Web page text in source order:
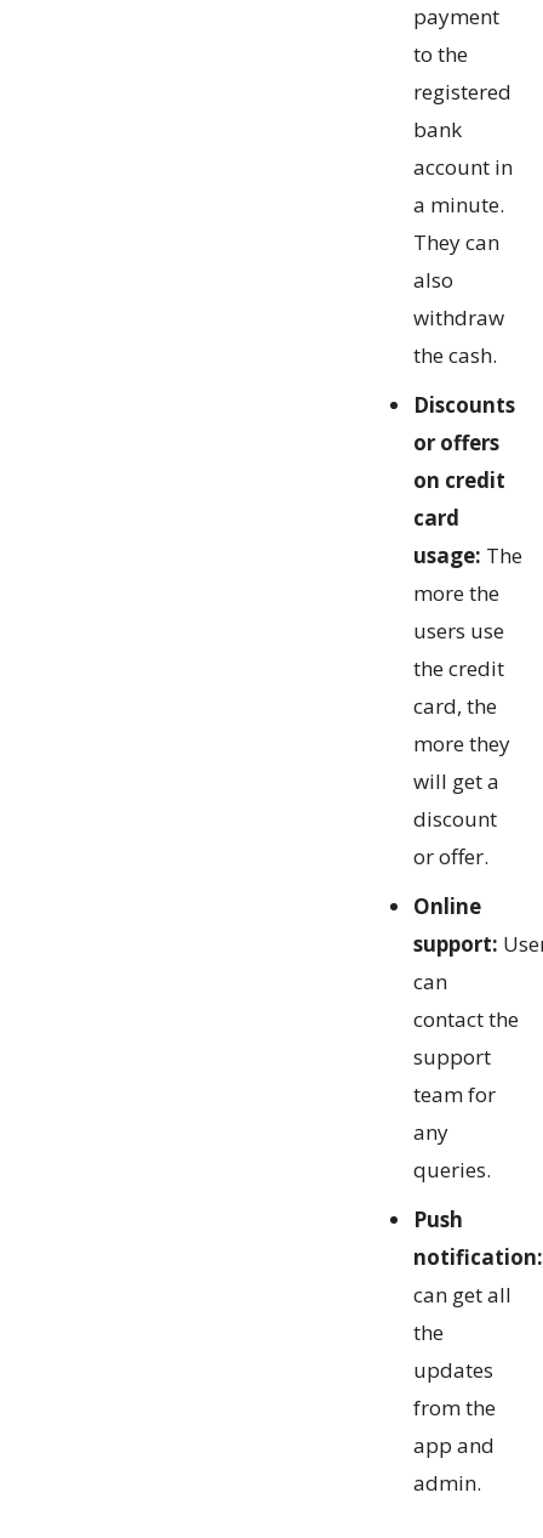
payment
to the
registered
bank
account in
a minute.
They can
also
withdraw
the cash.
Discounts
or offers
on credit
card
usage: The
more the
users use
the credit
card, the
more they
will get a
discount
or offer.
Online
support:
can
contact the
support
team for
any
queries.
Push
notification:
can get all
the
updates
from the
app and
admin.